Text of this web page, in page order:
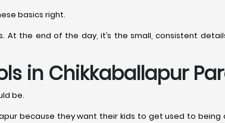
basics right.
At the end of the day, it’s the small, consistent
in Chikkaballapur
be.
because they want their kids to get used to being